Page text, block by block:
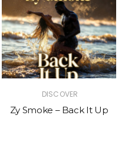
DISCOVER
Zy Smoke – Back It Up